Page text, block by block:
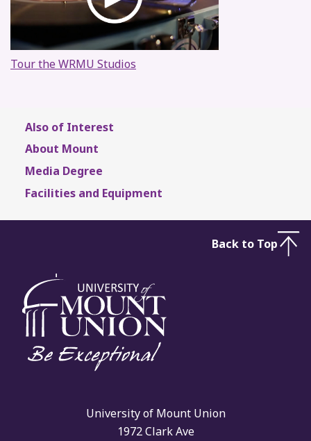
Tour the WRMU Studios
Also of Interest
About Mount
Media Degree
Facilities and Equipment
University of Mount Union
1972 Clark Ave
Back to Top